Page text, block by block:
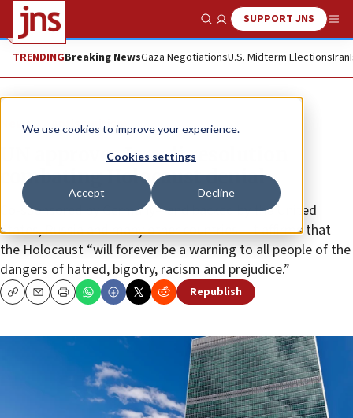
We use cookies to improve your experience.
Cookies settings
Accept Decline
Show SearchSUPPORT JNS
TRENDINGBreaking NewsGaza NegotiationsU.S. Midterm ElectionsIran
News Antisemitism
UN approves Israeli resolution
combating Holocaust denial
Co-sponsored by Germany—and backed by the United
States, Russia and many other countries—it affirms that
the Holocaust “will forever be a warning to all people of the
dangers of hatred, bigotry, racism and prejudice.”
CopyEmailPrint Republish